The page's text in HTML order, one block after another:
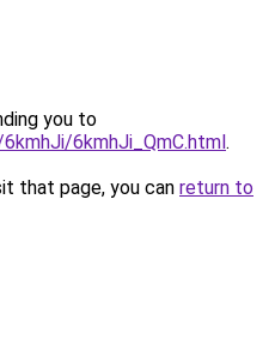
you to
6kmhJi_QmC.html.
that page, you can return to